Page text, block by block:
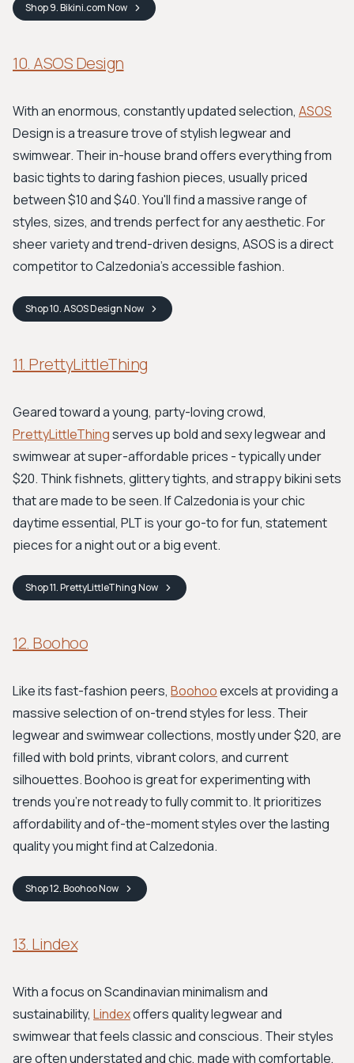
Shop9. Bikini.comNow
10. ASOS Design
With an enormous, constantly updated selection, ASOS
Design is a treasure trove of stylish legwear and
swimwear. Their in-house brand offers everything from
basic tights to daring fashion pieces, usually priced
between $10 and $40. You'll find a massive range of
styles, sizes, and trends perfect for any aesthetic. For
sheer variety and trend-driven designs, ASOS is a direct
competitor to Calzedonia's accessible fashion.
Shop10. ASOS DesignNow
11. PrettyLittleThing
Geared toward a young, party-loving crowd,
PrettyLittleThingserves up bold and sexy legwear and
swimwear at super-affordable prices - typically under
$20. Think fishnets, glittery tights, and strappy bikini sets
that are made to be seen. If Calzedonia is your chic
daytime essential, PLT is your go-to for fun, statement
pieces for a night out or a big event.
Shop11. PrettyLittleThingNow
12. Boohoo
Like its fast-fashion peers, Boohooexcels at providing a
massive selection of on-trend styles for less. Their
legwear and swimwear collections, mostly under $20, are
filled with bold prints, vibrant colors, and current
silhouettes. Boohoo is great for experimenting with
trends you're not ready to fully commit to. It prioritizes
affordability and of-the-moment styles over the lasting
quality you might find at Calzedonia.
Shop12. BoohooNow
13. Lindex
With a focus on Scandinavian minimalism and
sustainability, Lindexoffers quality legwear and
swimwear that feels classic and conscious. Their styles
are often understated and chic, made with comfortable,